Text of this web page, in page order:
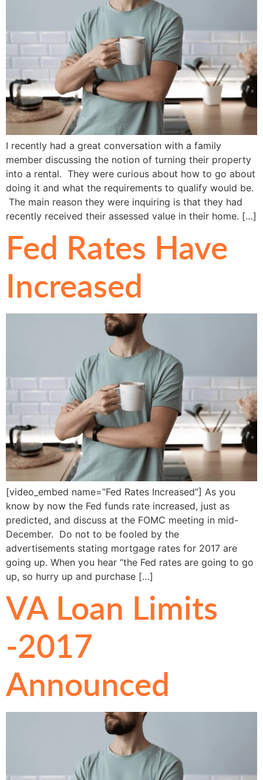
I recently had a great conversation with a family
member discussing the notion of turning their property
into a rental. They were curious about how to go about
doing it and what the requirements to qualify would be.
The main reason they were inquiring is that they had
recently received their assessed value in their home. […]
Fed Rates Have
Increased
[video_embed name=”Fed Rates Increased”] As you
know by now the Fed funds rate increased, just as
predicted, and discuss at the FOMC meeting in mid-
December. Do not to be fooled by the
advertisements stating mortgage rates for 2017 are
going up. When you hear “the Fed rates are going to go
up, so hurry up and purchase […]
VA Loan Limits
-2017
Announced